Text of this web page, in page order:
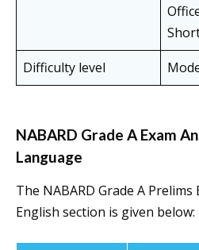
Difficulty level
NABARD Grade A Exam
Language
The NABARD Grade A Prelims
English section is given below: